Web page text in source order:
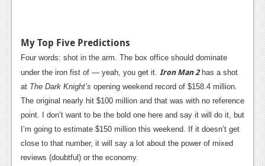
My Top Five Predictions
Four words: shot in the arm. The box office should dominate
under the iron fist of — yeah, you get it. Iron Man 2has a shot
at The Dark Knight’s opening weekend record of $158.4 million.
The original nearly hit $100 million and that was with no reference
point. I don’t want to be the bold one here and say it will do it, but
I’m going to estimate $150 million this weekend. If it doesn’t get
close to that number, it will say a lot about the power of mixed
reviews (doubtful) or the economy.